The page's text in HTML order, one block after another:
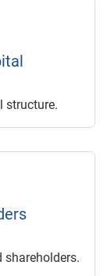
structure.
shareholders.